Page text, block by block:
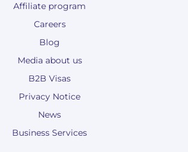
Affiliate program
Careers
Blog
Media about us
B2B Visas
Privacy Notice
News
Business Services